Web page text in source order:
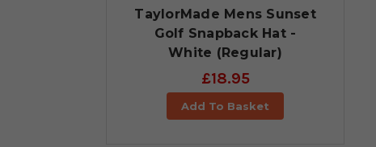
TaylorMade Mens Sunset
Golf Snapback Hat -
White (Regular)
£18.95
Add To Basket